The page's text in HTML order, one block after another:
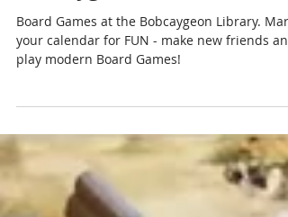
Mark Your Calendar for FUN
- Play Board Games in
Bobcaygeon with Us!
Board Games at the Bobcaygeon Library. Mark
play modern Board Games!